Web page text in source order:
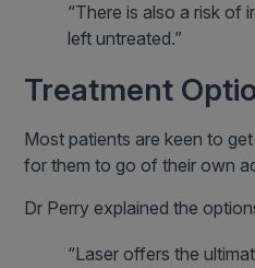
“There is also a risk of
left untreated.”
Treatment
Most patients are keen to
for them to go of their own
Dr Perry explained the
“Laser offers the